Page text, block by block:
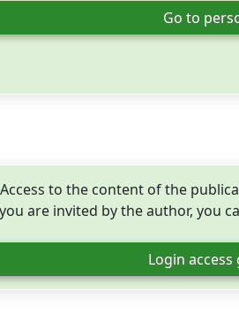
Go to
Access to the content of the
are invited by the author, you
Login access